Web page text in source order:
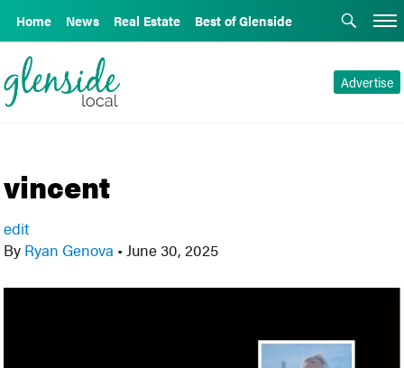
Home News Real Estate Best of Glenside
Advertise
vincent
edit
By Ryan Genova • June 30, 2025